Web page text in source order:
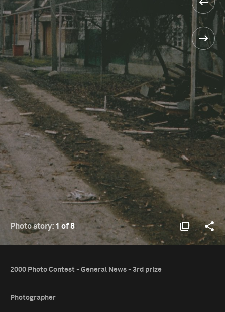
Photo story: 1 of 8
2000 Photo Contest - General News - 3rd prize
Photographer